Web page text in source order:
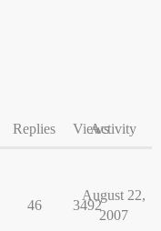
Replies ViewsActivity
46 3492
August 22,
2007